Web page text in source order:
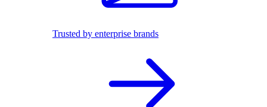
Trusted by enterprise brands